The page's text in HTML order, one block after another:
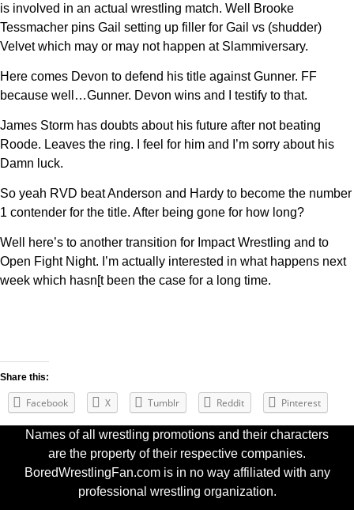
is involved in an actual wrestling match. Well Brooke
Tessmacher pins Gail setting up filler for Gail vs (shudder)
Velvet which may or may not happen at Slammiversary.
Here comes Devon to defend his title against Gunner. FF
because well…Gunner. Devon wins and I testify to that.
James Storm has doubts about his future after not beating
Roode. Leaves the ring. I feel for him and I’m sorry about his
Damn luck.
So yeah RVD beat Anderson and Hardy to become the number
1 contender for the title. After being gone for how long?
Well here’s to another transition for Impact Wrestling and to
Open Fight Night. I’m actually interested in what happens next
week which hasn[t been the case for a long time.
Share this:
Facebook X Tumblr Reddit Pinterest
Names of all wrestling promotions and their characters
are the property of their respective companies.
BoredWrestlingFan.com is in no way affiliated with any
professional wrestling organization.